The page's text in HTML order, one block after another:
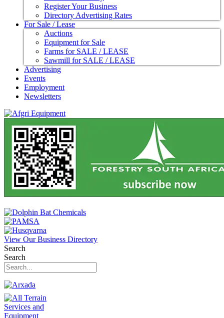
Register Your Business
Directory Advertising Rates
For Sale / Lease
Auctions
Equipment for Sale
Farms for SALE / LEASE
Sawmill for SALE / LEASE
Advertising
Events
Employment
Newsletters
View Our Business Directory
Search
Search